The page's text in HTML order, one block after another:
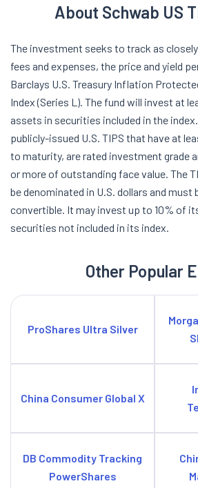
About Schwab US
The investment seeks to track as
fees and expenses, the price and yield
Barclays U.S. Treasury Inflation
Index (Series L). The fund will invest at
assets in securities included in the
publicly-issued U.S. TIPS that have at
to maturity, are rated investment grade
or more of outstanding face value. The
be denominated in U.S. dollars and
convertible. It may invest up to 10% of
securities not included in its index.
Other Popular
ProShares Ultra Silver
China Consumer Global X
DB Commodity Tracking
PowerShares